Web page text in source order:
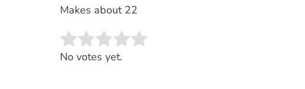
Makes about 22
Rate this item:
No votes yet.